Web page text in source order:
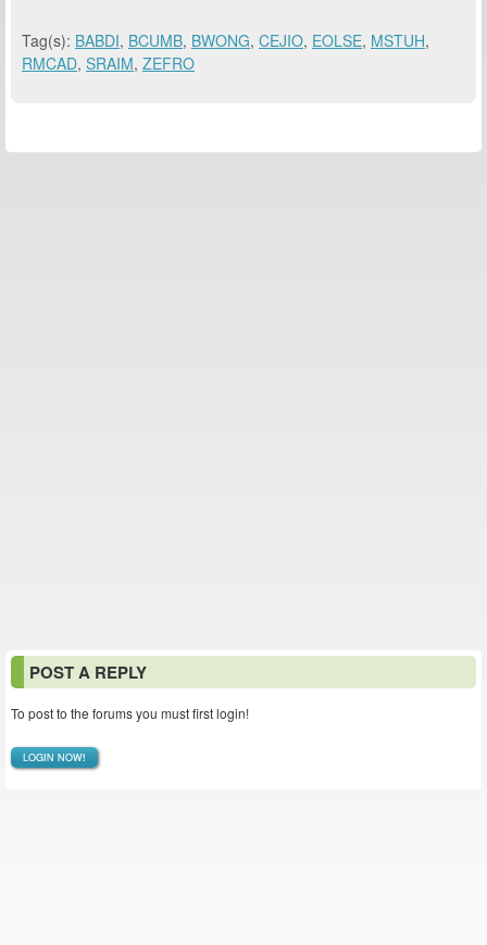
Tag(s): BABDI, BCUMB, BWONG, CEJIO, EOLSE, MSTUH,
RMCAD, SRAIM, ZEFRO
POST A REPLY
To post to the forums you must first login!
LOGIN NOW!